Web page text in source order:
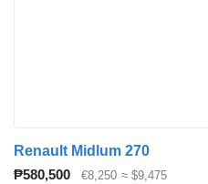
Renault Midlum 270
₱580,500
€8,250 ≈ $9,475